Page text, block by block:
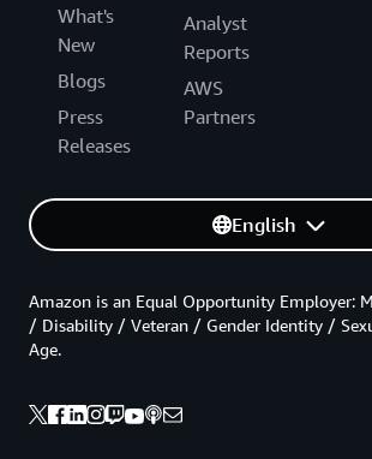
What's
New
Blogs
Press
Releases
Analyst
Reports
AWS
Partners
English
Amazon is an Equal Opportunity Employer:
/ Disability / Veteran / Gender Identity /
Age.